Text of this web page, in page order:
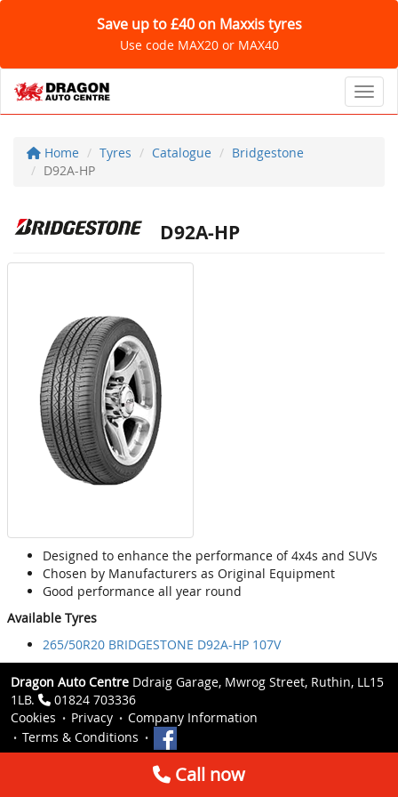
Save up to £40 on Maxxis tyres
Use code MAX20 or MAX40
Home Tyres Catalogue
Bridgestone
D92A-HP
D92A-HP
Designed to enhance the performance of 4x4s and SUVs
Chosen by Manufacturers as Original Equipment
Good performance all year round
Available Tyres
265/50R20 BRIDGESTONE D92A-HP 107V
Dragon Auto Centre Ddraig Garage, Mwrog Street, Ruthin, LL15
1LB.
01824 703336
Cookies
Privacy
Company Information
Terms & Conditions
Call now